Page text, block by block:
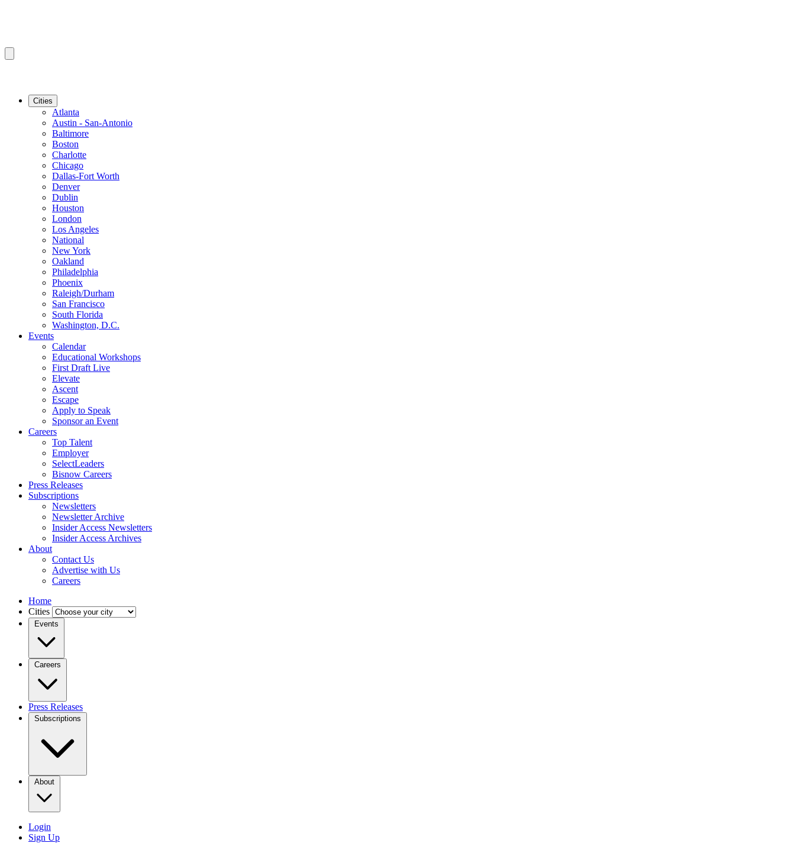
Cities
Atlanta
Austin - San-Antonio
Baltimore
Boston
Charlotte
Chicago
Dallas-Fort Worth
Denver
Dublin
Houston
London
Los Angeles
National
New York
Oakland
Philadelphia
Phoenix
Raleigh/Durham
San Francisco
South Florida
Washington, D.C.
Events
Calendar
Educational Workshops
First Draft Live
Elevate
Ascent
Escape
Apply to Speak
Sponsor an Event
Careers
Top Talent
Employer
SelectLeaders
Bisnow Careers
Press Releases
Subscriptions
Newsletters
Newsletter Archive
Insider Access Newsletters
Insider Access Archives
About
Contact Us
Advertise with Us
Careers
Home
Cities
Events
Careers
Press Releases
Subscriptions
About
Login
Sign Up